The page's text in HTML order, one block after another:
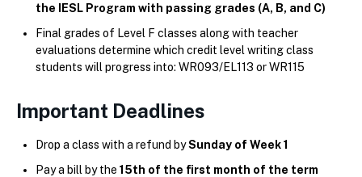
the IESL Program with passing grades (A, B, and C)
Final grades of Level F classes along with teacher
evaluations determine which credit level writing class
students will progress into: WR093/EL113 or WR115
Important Deadlines
Drop a class with a refund bySunday of Week 1
Pay a bill by the 15th of the first month of the term